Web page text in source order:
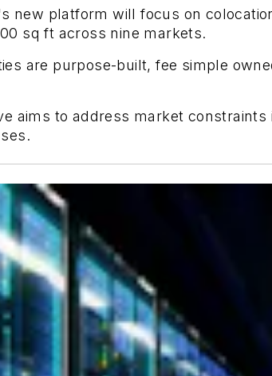
new platform will focus on
sq ft across nine markets.
are purpose-built, fee simple
aims to address market